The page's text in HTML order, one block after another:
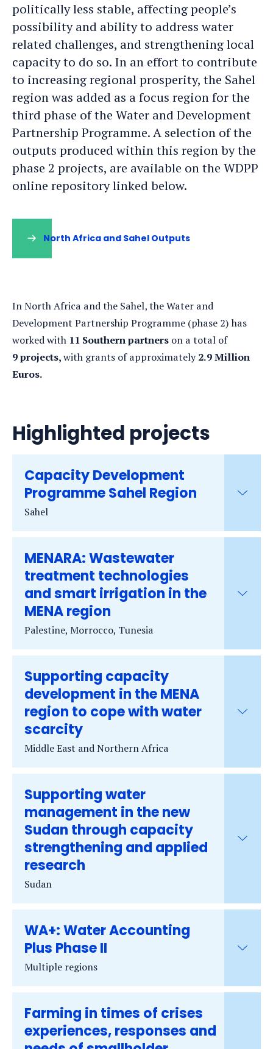
politically less stable, affecting people’s
possibility and ability to address water
related challenges, and strengthening local
capacity to do so. In an effort to contribute
to increasing regional prosperity, the Sahel
region was added as a focus region for the
third phase of the Water and Development
Partnership Programme. A selection of the
outputs produced within this region by the
phase 2 projects, are available on the WDPP
online repository linked below.
North Africa and Sahel Outputs
In North Africa and the Sahel, the Water and
Development Partnership Programme (phase 2) has
worked with 11 Southern partners on a total of
9 projects,with grants of approximately2.9 Million
Euros.
Highlighted projects
Capacity Development
Programme Sahel Region
Sahel
MENARA: Wastewater
treatment technologies
and smart irrigation in the
MENA region
Palestine, Morrocco, Tunesia
Supporting capacity
development in the MENA
region to cope with water
scarcity
Middle East and Northern Africa
Supporting water
management in the new
Sudan through capacity
strengthening and applied
research
Sudan
WA+: Water Accounting
Plus Phase II
Multiple regions
Farming in times of crises
experiences, responses and